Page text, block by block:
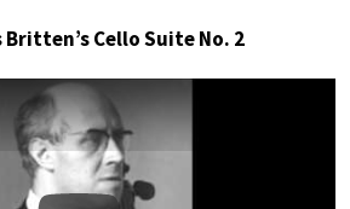
Cello Suite No. 2